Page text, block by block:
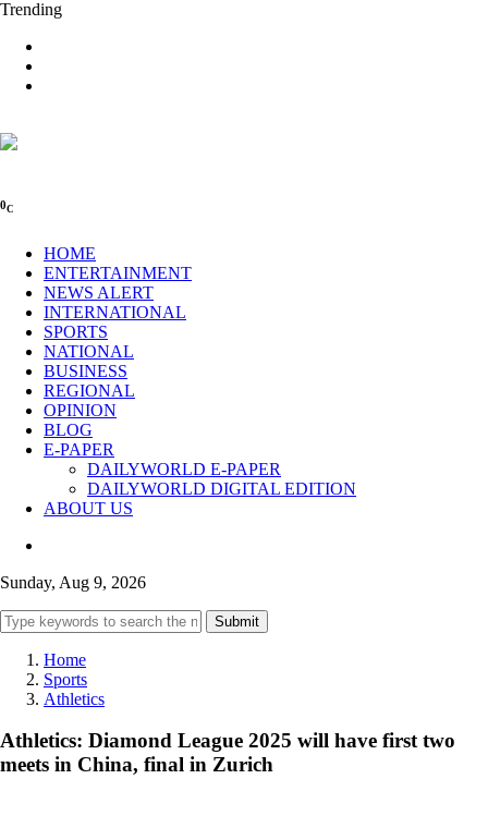
Trending
0C
HOME
ENTERTAINMENT
NEWS ALERT
INTERNATIONAL
SPORTS
NATIONAL
BUSINESS
REGIONAL
OPINION
BLOG
E-PAPER
DAILYWORLD E-PAPER
DAILYWORLD DIGITAL EDITION
ABOUT US
Sunday, Aug 9, 2026
Submit
Home
Sports
Athletics
Athletics: Diamond League 2025 will have first two
meets in China, final in Zurich